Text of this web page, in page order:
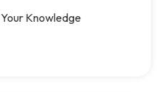
Knowledge